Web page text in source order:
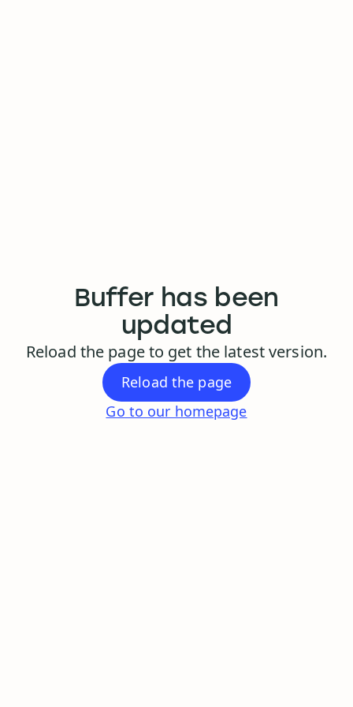
Buffer has been
updated
Reload the page to get the latest version.
Reload the page
Go to our homepage